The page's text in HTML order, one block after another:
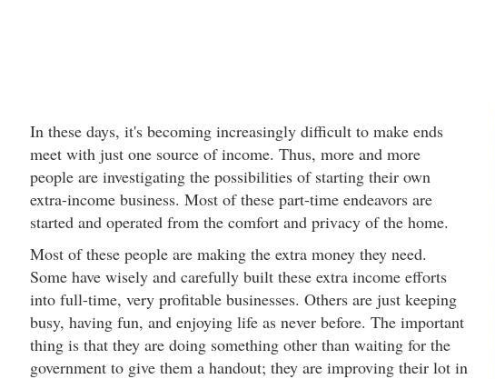
In these days, it's becoming increasingly difficult to make ends
meet with just one source of income. Thus, more and more
people are investigating the possibilities of starting their own
extra-income business. Most of these part-time endeavors are
started and operated from the comfort and privacy of the home.
Most of these people are making the extra money they need.
Some have wisely and carefully built these extra income efforts
into full-time, very profitable businesses. Others are just keeping
busy, having fun, and enjoying life as never before. The important
thing is that they are doing something other than waiting for the
government to give them a handout; they are improving their lot in